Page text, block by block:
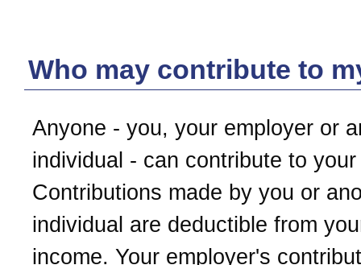
Who may contribute to
Anyone - you, your employer or
individual - can contribute to
Contributions made by you or
individual are deductible from
income. Your employer's